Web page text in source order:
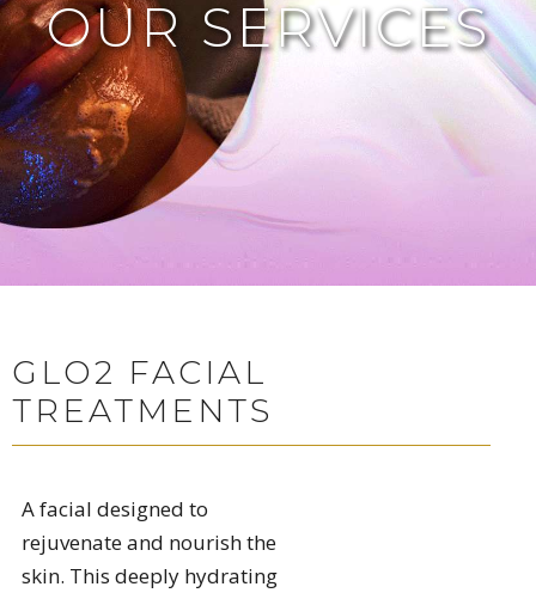
OUR SERVICES
GLO2 FACIAL
TREATMENTS
A facial designed to
rejuvenate and nourish the
skin. This deeply hydrating